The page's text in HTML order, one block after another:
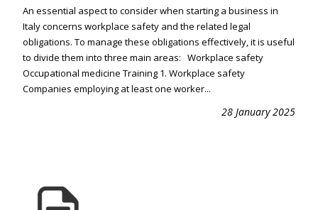
An essential aspect to consider when starting a business in
Italy concerns workplace safety and the related legal
obligations. To manage these obligations effectively, it is useful
to divide them into three main areas: Workplace safety
Occupational medicine Training 1. Workplace safety
Companies employing at least one worker...
28 January 2025